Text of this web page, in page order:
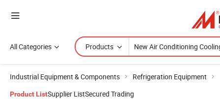
All Categories Products
Industrial Equipment & Components Refrigeration Equipment
Product ListSupplier ListSecured Trading